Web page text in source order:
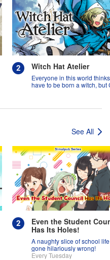
Witch Hat Atelier
Everyone in this world
have to be born a witch, but
See All
Even the Student
Has Its Holes!
A naughty slice of school life
gone hilariously wrong!
Every Tuesday